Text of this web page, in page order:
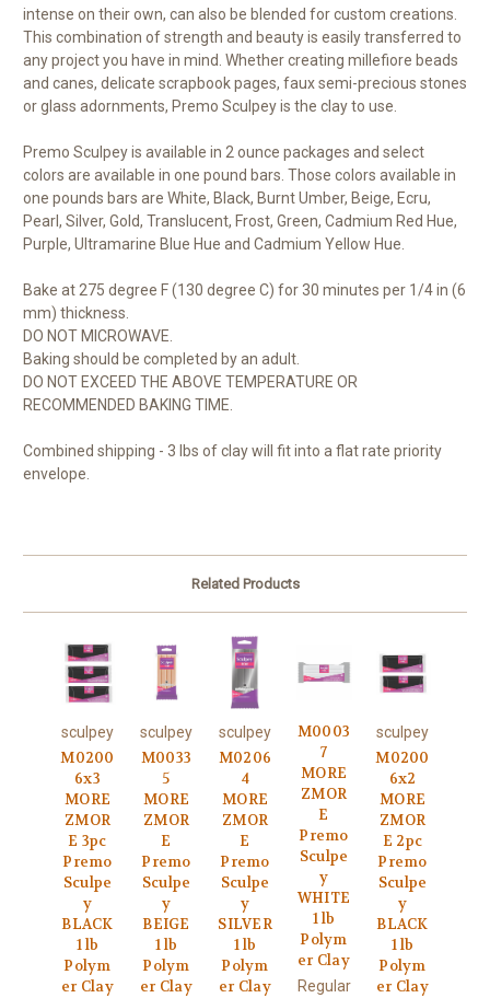
intense on their own, can also be blended for custom creations.
This combination of strength and beauty is easily transferred to
any project you have in mind. Whether creating millefiore beads
and canes, delicate scrapbook pages, faux semi-precious stones
or glass adornments, Premo Sculpey is the clay to use.
Premo Sculpey is available in 2 ounce packages and select
colors are available in one pound bars. Those colors available in
one pounds bars are White, Black, Burnt Umber, Beige, Ecru,
Pearl, Silver, Gold, Translucent, Frost, Green, Cadmium Red Hue,
Purple, Ultramarine Blue Hue and Cadmium Yellow Hue.
Bake at 275 degree F (130 degree C) for 30 minutes per 1/4 in (6
mm) thickness.
DO NOT MICROWAVE.
Baking should be completed by an adult.
DO NOT EXCEED THE ABOVE TEMPERATURE OR
RECOMMENDED BAKING TIME.
Combined shipping - 3 lbs of clay will fit into a flat rate priority
envelope.
Related Products
sculpey
M0200
6x3
MORE
ZMOR
E 3pc
Premo
Sculpe
y
BLACK
1 lb
Polym
er Clay
sculpey
M0033
5
MORE
ZMOR
E
Premo
Sculpe
y
BEIGE
1 lb
Polym
er Clay
sculpey
M0206
4
MORE
ZMOR
E
Premo
Sculpe
y
SILVER
1 lb
Polym
er Clay
M0003
7
MORE
ZMOR
E
Premo
Sculpe
y
WHITE
1 lb
Polym
er Clay
Regular
sculpey
M0200
6x2
MORE
ZMOR
E 2pc
Premo
Sculpe
y
BLACK
1 lb
Polym
er Clay